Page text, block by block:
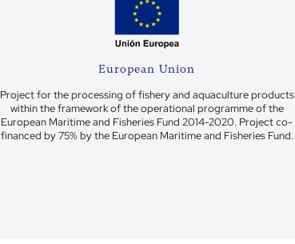
European Union
Project for the processing of fishery and aquaculture products
within the framework of the operational programme of the
European Maritime and Fisheries Fund 2014-2020. Project co-
financed by 75% by the European Maritime and Fisheries Fund.